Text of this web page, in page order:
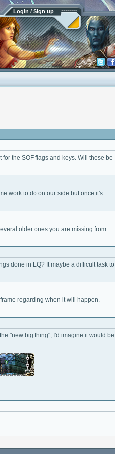
Login / Sign up
the SOF flags and keys. Will these be
work to do on our side but once it's
older ones you are missing from
done in EQ? It maybe a difficult task to
regarding when it will happen.
"new big thing", I'd imagine it would be